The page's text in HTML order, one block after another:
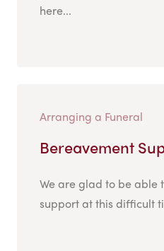
here...
Arranging a Funeral
Bereavement
We are glad to be able
support at this difficult